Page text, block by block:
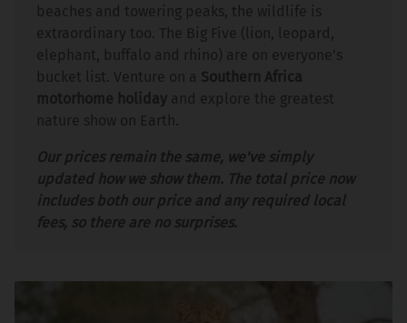
beaches and towering peaks, the wildlife is
extraordinary too. The Big Five (lion, leopard,
elephant, buffalo and rhino) are on everyone’s
bucket list. Venture on a Southern Africa
motorhome holiday and explore the greatest
nature show on Earth.
Our prices remain the same, we've simply
updated how we show them. The total price now
includes both our price and any required local
fees, so there are no surprises.